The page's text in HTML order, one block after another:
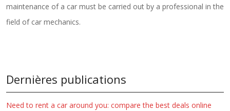
maintenance of a car must be carried out by a professional in the
field of car mechanics.
Dernières publications
Need to rent a car around you: compare the best deals online